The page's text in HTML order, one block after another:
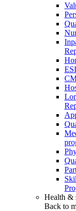
Health &
Back to